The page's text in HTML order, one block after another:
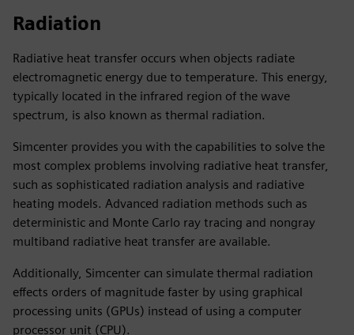
Radiation
Radiative heat transfer occurs when objects radiate
electromagnetic energy due to temperature. This energy,
typically located in the infrared region of the wave
spectrum, is also known as thermal radiation.
Simcenter provides you with the capabilities to solve the
most complex problems involving radiative heat transfer,
such as sophisticated radiation analysis and radiative
heating models. Advanced radiation methods such as
deterministic and Monte Carlo ray tracing and nongray
multiband radiative heat transfer are available.
Additionally, Simcenter can simulate thermal radiation
effects orders of magnitude faster by using graphical
processing units (GPUs) instead of using a computer
processor unit (CPU).